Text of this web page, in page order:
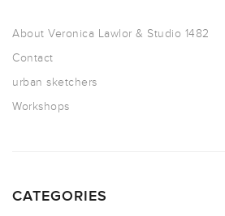
About Veronica Lawlor & Studio 1482
Contact
urban sketchers
Workshops
CATEGORIES